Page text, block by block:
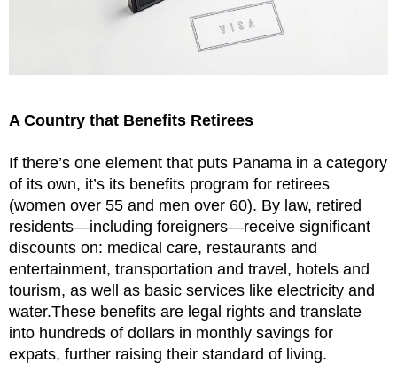
A Country that Benefits Retirees
If there’s one element that puts Panama in a category
of its own, it’s its benefits program for retirees
(women over 55 and men over 60). By law, retired
residents—including foreigners—receive significant
discounts on: medical care, restaurants and
entertainment, transportation and travel, hotels and
tourism, as well as basic services like electricity and
water.These benefits are legal rights and translate
into hundreds of dollars in monthly savings for
expats, further raising their standard of living.